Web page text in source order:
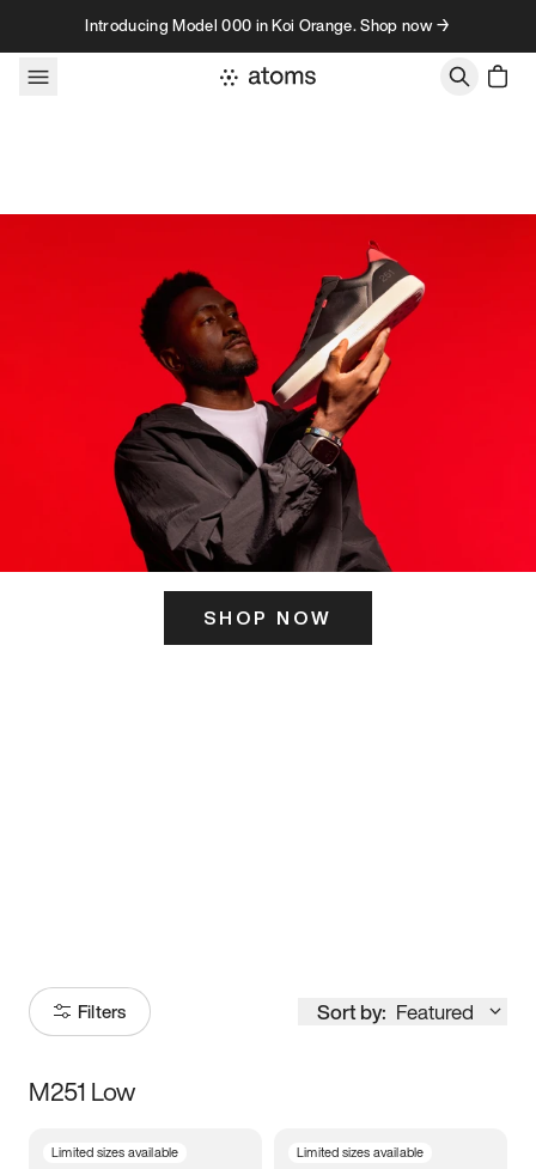
Skip to contentIntroducing Model 000 in Koi Orange. Shop now →
SHOP NOW
Filters Sort by: Featured
Size
M251 Low
Limited sizes available Limited sizes available